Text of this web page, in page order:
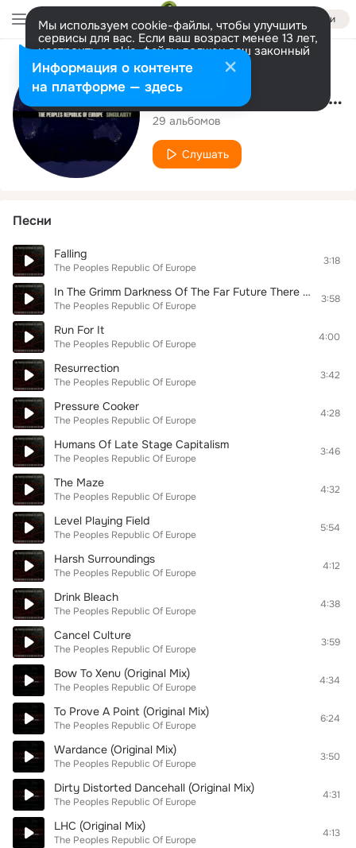
Войти
Мы используем cookie-файлы, чтобы улучшить
сервисы для вас. Если ваш возраст менее 13 лет,
настроить cookie-файлы должен ваш законный
представитель. Больше информации
Разрешить все Настроить
Исполнитель
The Peoples Republic Of Europe
29 альбомов
Слушать
Песни
Falling
The Peoples Republic Of Europe
3:18
In The Grimm Darkness Of The Far Future There Is Only Woke
The Peoples Republic Of Europe
3:58
Run For It
The Peoples Republic Of Europe
4:00
Resurrection
The Peoples Republic Of Europe
3:42
Pressure Cooker
The Peoples Republic Of Europe
4:28
Humans Of Late Stage Capitalism
The Peoples Republic Of Europe
3:46
The Maze
The Peoples Republic Of Europe
4:32
Level Playing Field
The Peoples Republic Of Europe
5:54
Harsh Surroundings
The Peoples Republic Of Europe
4:12
Drink Bleach
The Peoples Republic Of Europe
4:38
Cancel Culture
The Peoples Republic Of Europe
3:59
Bow To Xenu (Original Mix)
The Peoples Republic Of Europe
4:34
To Prove A Point (Original Mix)
The Peoples Republic Of Europe
6:24
Wardance (Original Mix)
The Peoples Republic Of Europe
3:50
Dirty Distorted Dancehall (Original Mix)
The Peoples Republic Of Europe
4:31
LHC (Original Mix)
The Peoples Republic Of Europe
4:13
Информация о контенте
на платформе — здесь